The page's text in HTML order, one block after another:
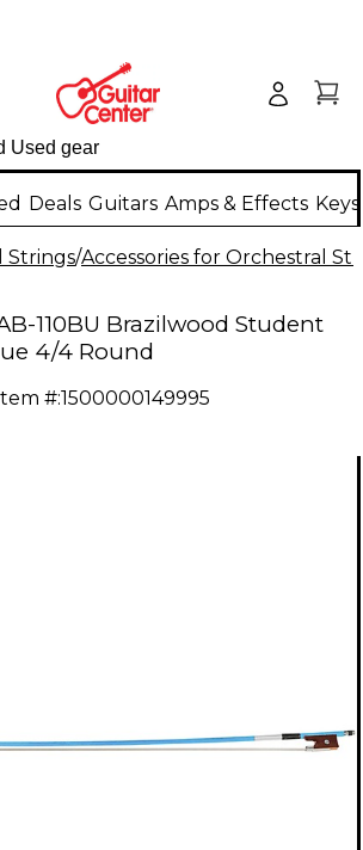
Deals Guitars Amps & Effects
Strings/Accessories for Orchestral
110BU Brazilwood Student
4/4 Round
Item #:1500000149995